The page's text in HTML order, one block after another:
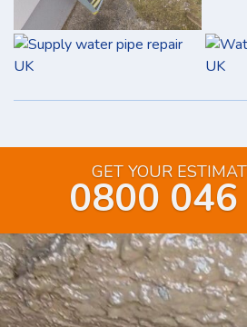
GET YOUR
0800